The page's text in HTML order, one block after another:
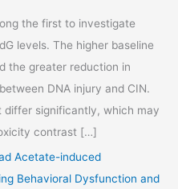
the first to investigate
levels. The higher baseline
the greater reduction in
DNA injury and CIN.
differ significantly, which may
contrast […]
Acetate-induced
Behavioral Dysfunction and